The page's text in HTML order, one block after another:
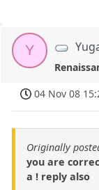
Y
04 Nov 08
Originally
you are
a ! reply also